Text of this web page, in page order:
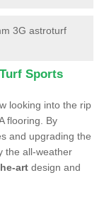
3G astroturf
Sports
looking into the rip
flooring. By
and upgrading the
the all-weather
art design and